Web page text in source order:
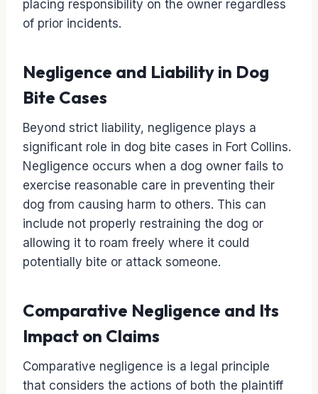
placing responsibility on the owner regardless
of prior incidents.
Negligence and Liability in Dog
Bite Cases
Beyond strict liability, negligence plays a
significant role in dog bite cases in Fort Collins.
Negligence occurs when a dog owner fails to
exercise reasonable care in preventing their
dog from causing harm to others. This can
include not properly restraining the dog or
allowing it to roam freely where it could
potentially bite or attack someone.
Comparative Negligence and Its
Impact on Claims
Comparative negligence is a legal principle
that considers the actions of both the plaintiff